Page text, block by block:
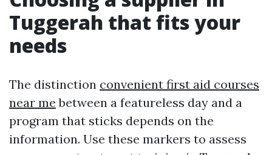
Tuggerah that fits your
needs
The distinction convenient first aid courses
near me between a featureless day and a
program that sticks depends on the
information. Use these markers to assess